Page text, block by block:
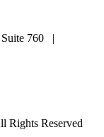
760 |
Rights Reserved